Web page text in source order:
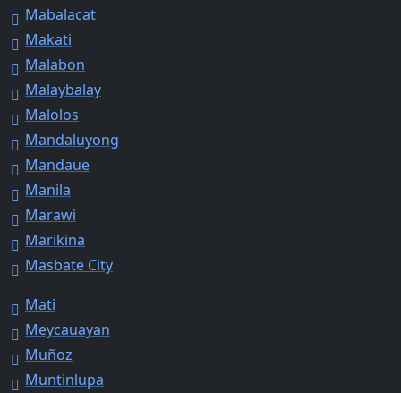
Mabalacat
Makati
Malabon
Malaybalay
Malolos
Mandaluyong
Mandaue
Manila
Marawi
Marikina
Masbate City
Mati
Meycauayan
Muñoz
Muntinlupa